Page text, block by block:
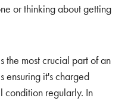
or thinking about getting
the most crucial part of an
ensuring it's charged
condition regularly. In